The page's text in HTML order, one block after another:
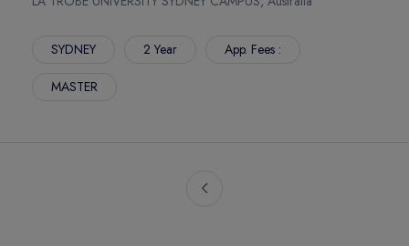
SYDNEY 2 Year App. Fees :
MASTER